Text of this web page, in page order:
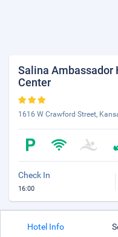
Salina Ambassador
Center
1616 W Crawford Street,
Check In
16:00
Hotel Info